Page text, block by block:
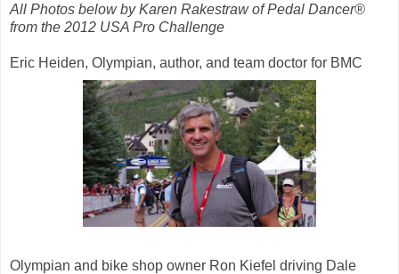
All Photos below by Karen Rakestraw of Pedal Dancer®
from the 2012 USA Pro Challenge
Eric Heiden, Olympian, author, and team doctor for BMC
Olympian and bike shop owner Ron Kiefel driving Dale